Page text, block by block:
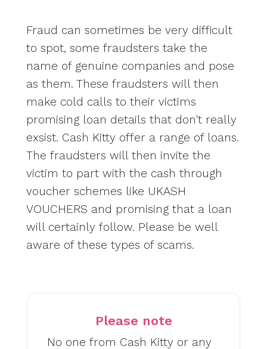
Fraud can sometimes be very difficult
to spot, some fraudsters take the
name of genuine companies and pose
as them. These fraudsters will then
make cold calls to their victims
promising loan details that don't really
exsist. Cash Kitty offer a range of loans.
The fraudsters will then invite the
victim to part with the cash through
voucher schemes like UKASH
VOUCHERS and promising that a loan
will certainly follow. Please be well
aware of these types of scams.
Please note
No one from Cash Kitty or any